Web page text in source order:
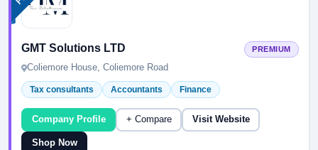
GMT Solutions LTD PREMIUM
Coliemore House, Coliemore Road
Tax consultants Accountants Finance
Company Profile + Compare Visit Website
Shop Now